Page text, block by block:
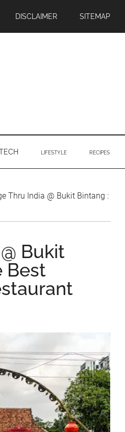
DISCLAIMER SITEMAP
LIFESTYLE RECIPES
Thru India @ Bukit Bintang :
Bukit
Best